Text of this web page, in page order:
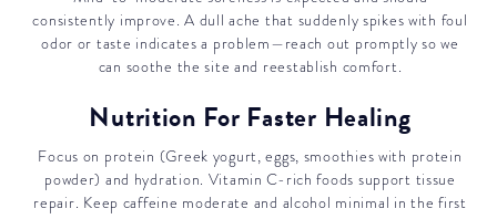
consistently improve. A dull ache that suddenly spikes with foul
odor or taste indicates a problem—reach out promptly so we
can soothe the site and reestablish comfort.
Nutrition For Faster Healing
Focus on protein (Greek yogurt, eggs, smoothies with protein
powder) and hydration. Vitamin C-rich foods support tissue
repair. Keep caffeine moderate and alcohol minimal in the first